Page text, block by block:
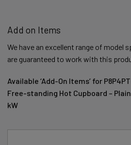
Add on Items
We have an excellent range of model
are guaranteed to work with this
Available ‘Add-On Items’ for
Free-standing Hot Cupboard – Plain
kW